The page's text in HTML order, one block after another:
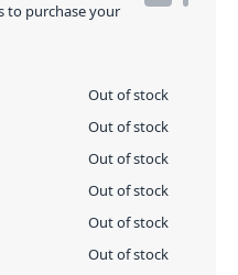
to purchase your
Out of stock
Out of stock
Out of stock
Out of stock
Out of stock
Out of stock